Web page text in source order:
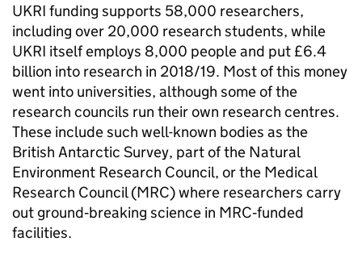
UKRI funding supports 58,000 researchers,
including over 20,000 research students, while
UKRI itself employs 8,000 people and put £6.4
billion into research in 2018/19. Most of this money
went into universities, although some of the
research councils run their own research centres.
These include such well-known bodies as the
British Antarctic Survey, part of the Natural
Environment Research Council, or the Medical
Research Council (MRC) where researchers carry
out ground‑breaking science in MRC‑funded
facilities.